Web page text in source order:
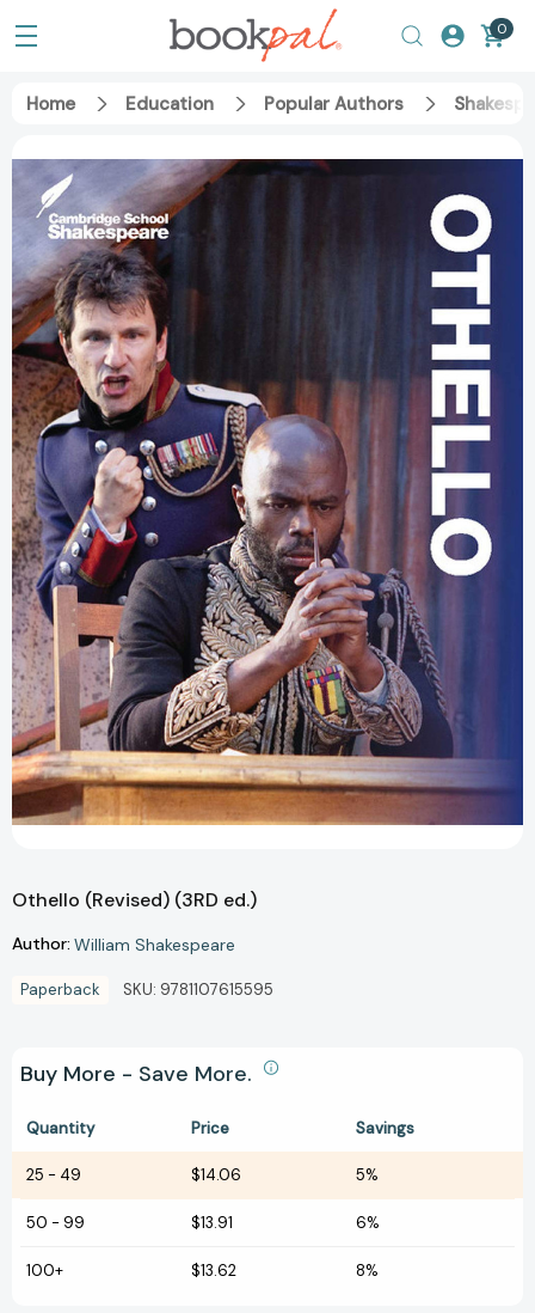
0
Home Education Popular Authors
Othello (Revised) (3RD ed.)
Author: William Shakespeare
Paperback SKU: 9781107615595
Buy More - Save More.
Quantity Price Savings
25 - 49 $14.06 5%
50 - 99 $13.91 6%
100+ $13.62 8%